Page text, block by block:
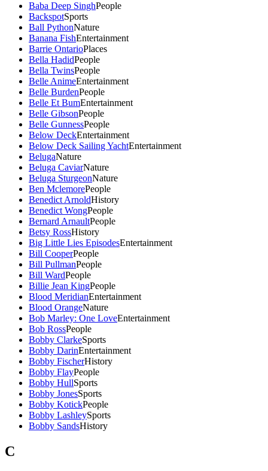
Baba Deep SinghPeople
BackspotSports
Ball PythonNature
Banana FishEntertainment
Barrie OntarioPlaces
Bella HadidPeople
Bella TwinsPeople
Belle AnimeEntertainment
Belle BurdenPeople
Belle Et BumEntertainment
Belle GibsonPeople
Belle GunnessPeople
Below DeckEntertainment
Below Deck Sailing YachtEntertainment
BelugaNature
Beluga CaviarNature
Beluga SturgeonNature
Ben MclemorePeople
Benedict ArnoldHistory
Benedict WongPeople
Bernard ArnaultPeople
Betsy RossHistory
Big Little Lies EpisodesEntertainment
Bill CooperPeople
Bill PullmanPeople
Bill WardPeople
Billie Jean KingPeople
Blood MeridianEntertainment
Blood OrangeNature
Bob Marley: One LoveEntertainment
Bob RossPeople
Bobby ClarkeSports
Bobby DarinEntertainment
Bobby FischerHistory
Bobby FlayPeople
Bobby HullSports
Bobby JonesSports
Bobby KotickPeople
Bobby LashleySports
Bobby SandsHistory
C